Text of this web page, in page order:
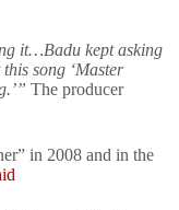
it…Badu kept asking
song ‘Master
The producer
in 2008 and in the